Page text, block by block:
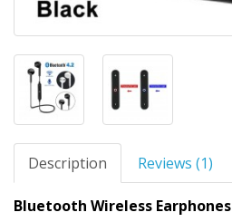
Description Reviews (1)
Bluetooth Wireless Earphones